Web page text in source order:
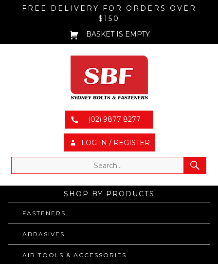
FREE DELIVERY FOR ORDERS OVER
$150
BASKET IS EMPTY
(02) 9877 8277
LOG IN / REGISTER
SHOP BY PRODUCTS
FASTENERS
ABRASIVES
AIR TOOLS & ACCESSORIES